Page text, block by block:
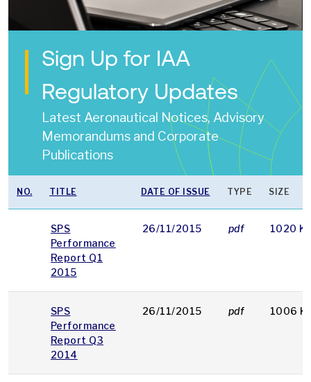
Sign Up for IAA
Regulatory Updates
Latest Aeronautical Notices, Advisory
Memorandums and Corporate
Publications
NO. TITLE DATE OF ISSUE TYPE SIZE
SPS
Performance
Report Q1
2015
26/11/2015 pdf 1020
SPS
Performance
Report Q3
2014
26/11/2015 pdf 1006